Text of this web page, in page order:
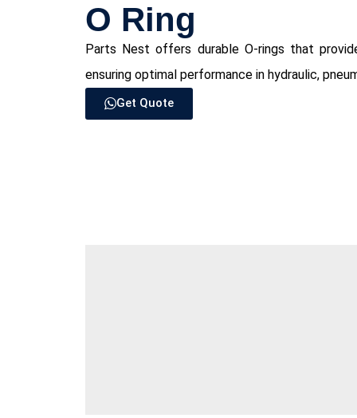
⁠O Ring
Parts Nest offers durable O-rings that
ensuring optimal performance in hydraulic,
Get Quote